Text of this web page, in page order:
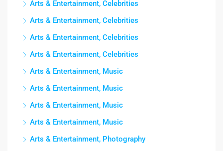
Arts & Entertainment, Celebrities
Arts & Entertainment, Celebrities
Arts & Entertainment, Celebrities
Arts & Entertainment, Celebrities
Arts & Entertainment, Music
Arts & Entertainment, Music
Arts & Entertainment, Music
Arts & Entertainment, Music
Arts & Entertainment, Photography